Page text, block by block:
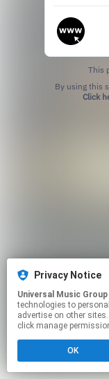
This
Click
Privacy Notice
Universal Music Group
technologies to
advertise on other
click manage
OK